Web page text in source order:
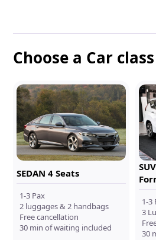
Choose a Car class
SEDAN 4 Seats
1-3 Pax
2 luggages & 2 handbags
Free cancellation
30 min of waiting included
1-3
3
30